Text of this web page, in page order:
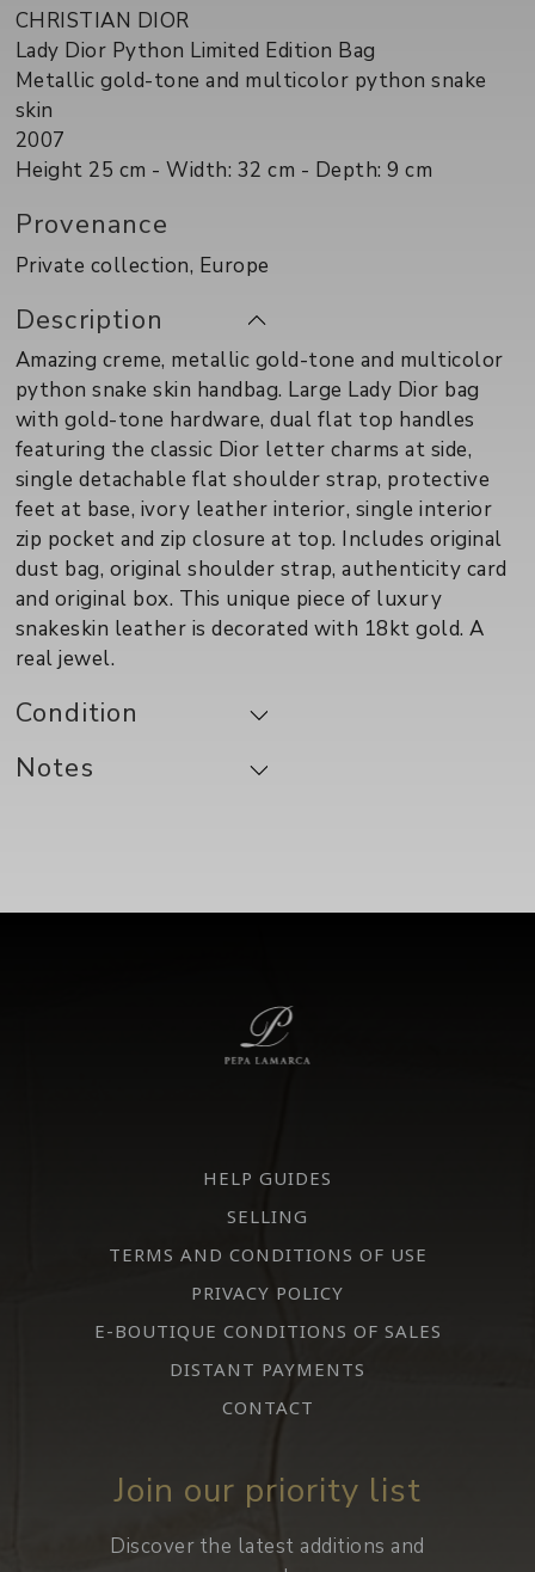
CHRISTIAN DIOR
Lady Dior Python Limited Edition Bag
Metallic gold-tone and multicolor python snake
skin
2007
Height 25 cm - Width: 32 cm - Depth: 9 cm
Provenance
Private collection, Europe
Description
Amazing creme, metallic gold-tone and multicolor
python snake skin handbag. Large Lady Dior bag
with gold-tone hardware, dual flat top handles
featuring the classic Dior letter charms at side,
single detachable flat shoulder strap, protective
feet at base, ivory leather interior, single interior
zip pocket and zip closure at top. Includes original
dust bag, original shoulder strap, authenticity card
and original box. This unique piece of luxury
snakeskin leather is decorated with 18kt gold. A
real jewel.
Condition
Notes
HELP GUIDES
SELLING
TERMS AND CONDITIONS OF USE
PRIVACY POLICY
E-BOUTIQUE CONDITIONS OF SALES
DISTANT PAYMENTS
CONTACT
Join our priority list
Discover the latest additions and